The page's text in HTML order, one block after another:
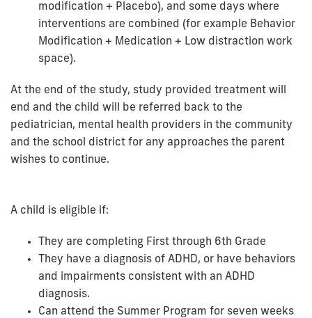
modification + Placebo), and some days where
interventions are combined (for example Behavior
Modification + Medication + Low distraction work
space).
At the end of the study, study provided treatment will
end and the child will be referred back to the
pediatrician, mental health providers in the community
and the school district for any approaches the parent
wishes to continue.
A child is eligible if:
They are completing First through 6th Grade
They have a diagnosis of ADHD, or have behaviors
and impairments consistent with an ADHD
diagnosis.
Can attend the Summer Program for seven weeks